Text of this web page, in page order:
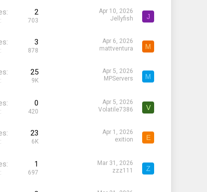
2
703
Apr 10, 2026
Jellyfish
J
3
878
Apr 6, 2026
mattventura
M
25
9K
Apr 5, 2026
MPServers
M
0
420
Apr 5, 2026
Volatile7386
V
23
6K
Apr 1, 2026
exition
E
1
697
Mar 31, 2026
zzz111
Z